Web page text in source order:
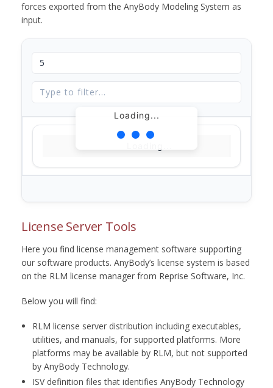
forces exported from the AnyBody Modeling System as
input.
Loading...
License Server Tools
Here you find license management software supporting
our software products. AnyBody’s license system is based
on the RLM license manager from Reprise Software, Inc.
Below you will find:
RLM license server distribution including executables,
utilities, and manuals, for supported platforms. More
platforms may be available by RLM, but not supported
by AnyBody Technology.
ISV definition files that identifies AnyBody Technology